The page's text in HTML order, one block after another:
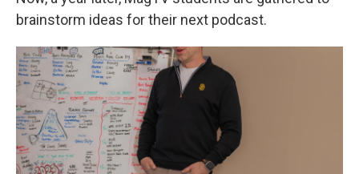
brainstorm ideas for their next podcast.